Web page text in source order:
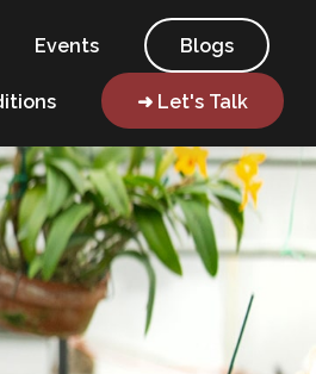
Events Blogs
➜ Let's Talk